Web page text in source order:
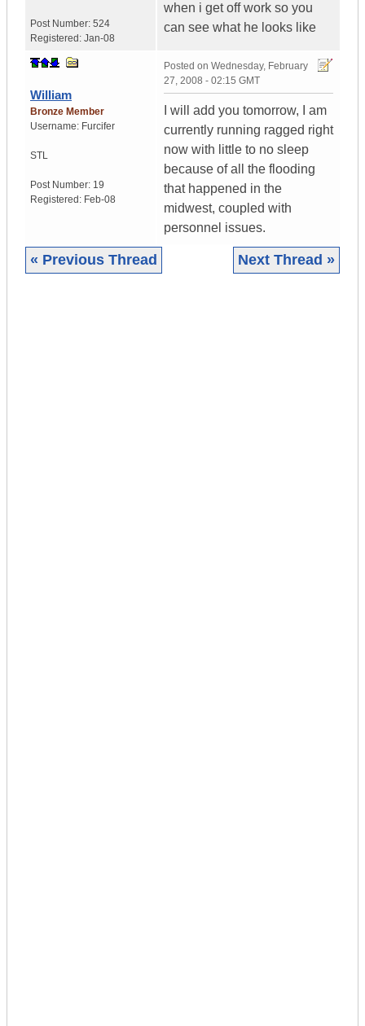
Post Number: 524
Registered: Jan-08
when i get off work so you
can see what he looks like
William
Bronze Member
Username: Furcifer
STL
Post Number: 19
Registered: Feb-08
Posted on Wednesday, February
27, 2008 - 02:15 GMT
I will add you tomorrow, I am
currently running ragged right
now with little to no sleep
because of all the flooding
that happened in the
midwest, coupled with
personnel issues.
« Previous Thread Next Thread »